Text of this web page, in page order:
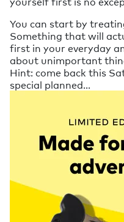
You can start by
Something that will
first in your everyday
about unimportant
Hint: come back this
special planned...